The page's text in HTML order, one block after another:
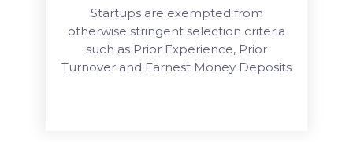
Startups are exempted from
otherwise stringent selection criteria
such as Prior Experience, Prior
Turnover and Earnest Money Deposits